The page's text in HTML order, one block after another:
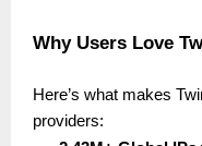
Why Users Love
Here’s what makes
providers: